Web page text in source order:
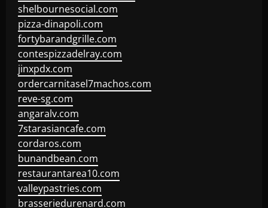
shelbournesocial.com
pizza-dinapoli.com
fortybarandgrille.com
contespizzadelray.com
jinxpdx.com
ordercarnitasel7machos.com
reve-sg.com
angaralv.com
7starasiancafe.com
cordaros.com
bunandbean.com
restaurantarea10.com
valleypastries.com
brasseriedurenard.com